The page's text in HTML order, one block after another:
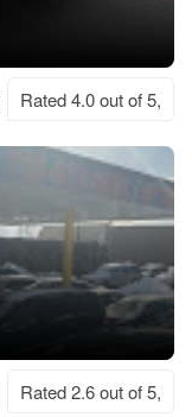
Rated 4.0 out of 5,
Rated 2.6 out of 5,